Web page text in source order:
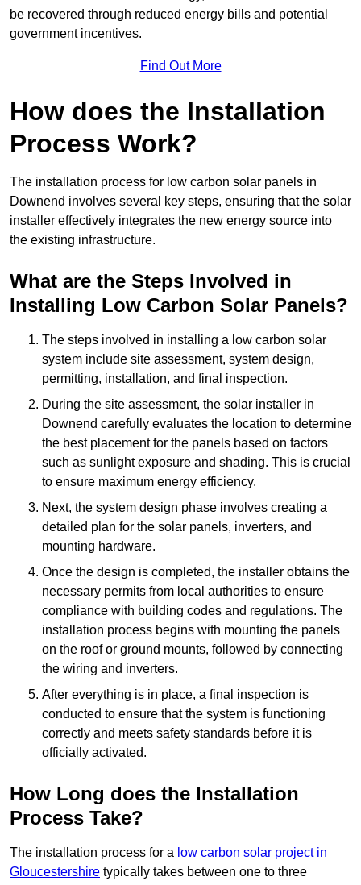
be recovered through reduced energy bills and potential
government incentives.
Find Out More
How does the Installation
Process Work?
The installation process for low carbon solar panels in
Downend involves several key steps, ensuring that the solar
installer effectively integrates the new energy source into
the existing infrastructure.
What are the Steps Involved in
Installing Low Carbon Solar Panels?
The steps involved in installing a low carbon solar
system include site assessment, system design,
permitting, installation, and final inspection.
During the site assessment, the solar installer in
Downend carefully evaluates the location to determine
the best placement for the panels based on factors
such as sunlight exposure and shading. This is crucial
to ensure maximum energy efficiency.
Next, the system design phase involves creating a
detailed plan for the solar panels, inverters, and
mounting hardware.
Once the design is completed, the installer obtains the
necessary permits from local authorities to ensure
compliance with building codes and regulations. The
installation process begins with mounting the panels
on the roof or ground mounts, followed by connecting
the wiring and inverters.
After everything is in place, a final inspection is
conducted to ensure that the system is functioning
correctly and meets safety standards before it is
officially activated.
How Long does the Installation
Process Take?
The installation process for a low carbon solar project in
Gloucestershire typically takes between one to three